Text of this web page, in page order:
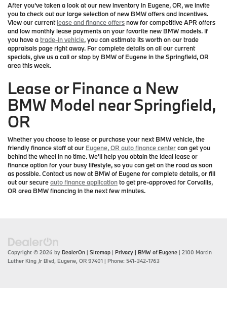
After you've taken a look at our new inventory in Eugene, OR, we invite
you to check out our large selection of new BMW offers and incentives.
View our currentlease and finance offersnow for competitive APR offers
and low monthly lease payments on your favorite new BMW models. If
you have atrade-in vehicle, you can estimate its worth on our trade
appraisals page right away. For complete details on all our current
specials, give us a call or stop by BMW of Eugene in the Springfield, OR
area this week.
Lease or Finance a New
BMW Model near Springfield,
OR
Whether you choose to lease or purchase your next BMW vehicle, the
friendly finance staff at our Eugene, OR auto finance centercan get you
behind the wheel in no time. We'll help you obtain the ideal lease or
finance option for your busy lifestyle, so you can get on the road as soon
as possible. Contact us now at BMW of Eugene for complete details, or fill
out our secureauto finance applicationto get pre-approved for Corvallis,
OR area BMW financing in the next few minutes.
Copyright © 2026 by DealerOn | Sitemap | Privacy | BMW of Eugene | 2100 Martin
Luther King Jr Blvd, Eugene, OR 97401 | Phone: 541-342-1763